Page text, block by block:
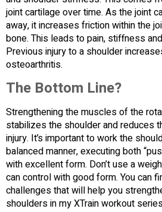
joint cartilage over time. As the joint
away, it increases friction within the
bone. This leads to pain, stiffness
Previous injury to a shoulder
osteoarthritis.
The Bottom Line?
Strengthening the muscles of the
stabilizes the shoulder and reduces
injury. It’s important to work the
balanced manner, executing both
with excellent form. Don’t use a
can control with good form. You can
challenges that will help you
shoulders in my XTrain workout